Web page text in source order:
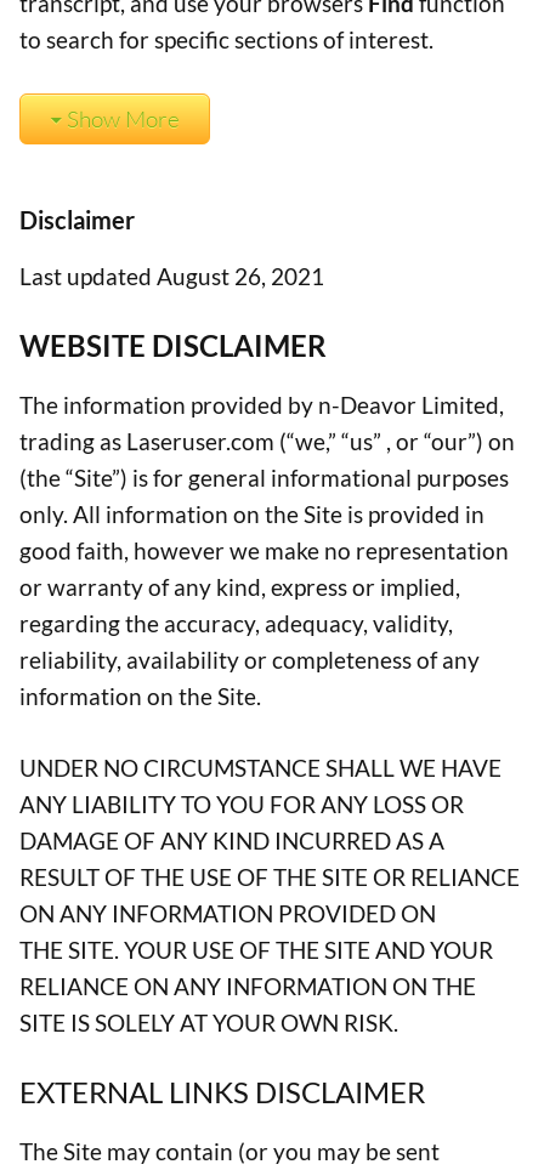
to search for specific sections of interest.
Show More
Disclaimer
Last updated August 26, 2021
WEBSITE DISCLAIMER
The information provided by n-Deavor Limited,
trading as Laseruser.com (“we,” “us” , or “our”) on
(the “Site”) is for general informational purposes
only. All information on the Site is provided in
good faith, however we make no representation
or warranty of any kind, express or implied,
regarding the accuracy, adequacy, validity,
reliability, availability or completeness of any
information on the Site.
UNDER NO CIRCUMSTANCE SHALL WE HAVE
ANY LIABILITY TO YOU FOR ANY LOSS OR
DAMAGE OF ANY KIND INCURRED AS A
RESULT OF THE USE OF THE SITE OR RELIANCE
ON ANY INFORMATION PROVIDED ON
THE SITE. YOUR USE OF THE SITE AND YOUR
RELIANCE ON ANY INFORMATION ON THE
SITE IS SOLELY AT YOUR OWN RISK.
EXTERNAL LINKS DISCLAIMER
The Site may contain (or you may be sent